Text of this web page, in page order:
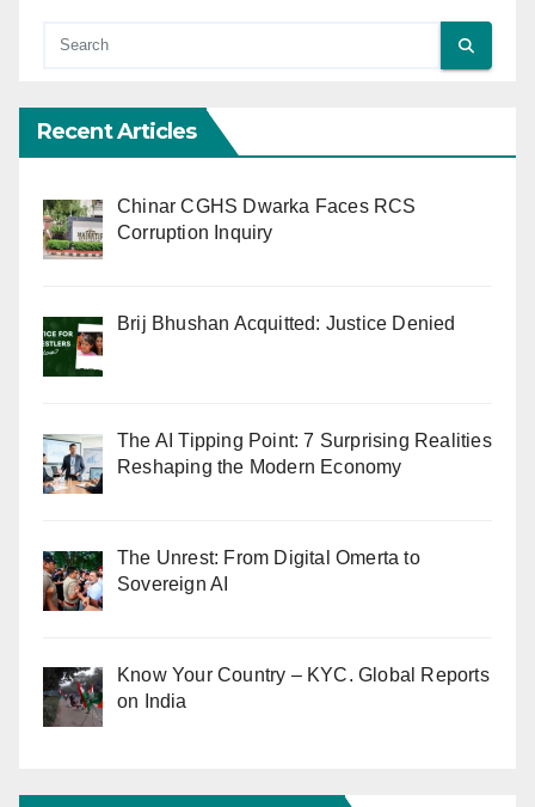
Recent Articles
Chinar CGHS Dwarka Faces RCS
Corruption Inquiry
Brij Bhushan Acquitted: Justice Denied
The AI Tipping Point: 7 Surprising Realities
Reshaping the Modern Economy
The Unrest: From Digital Omerta to
Sovereign AI
Know Your Country – KYC. Global Reports
on India